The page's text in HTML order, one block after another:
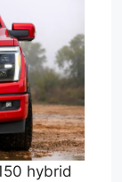
hybrid